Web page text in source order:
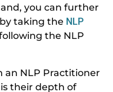
you can further
taking the NLP
the NLP
an NLP Practitioner
their depth of